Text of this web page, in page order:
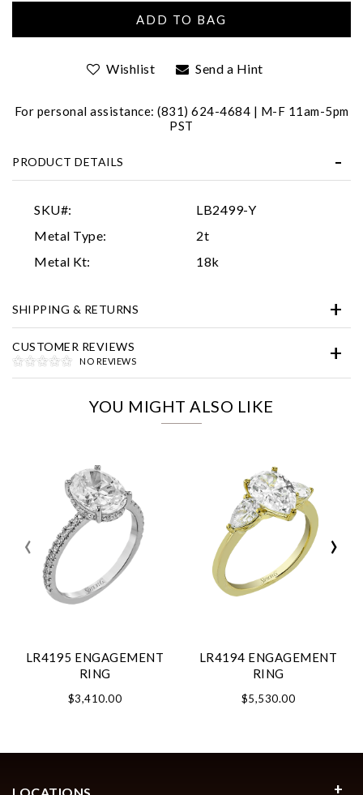
Wishlist Send a Hint
For personal assistance: (831) 624-4684 | M-F 11am-5pm
PST
PRODUCT DETAILS
SKU#:
LB2499-Y
Metal Type:
2t
Metal Kt:
18k
SHIPPING & RETURNS
CUSTOMER REVIEWS
NO REVIEWS
YOU MIGHT ALSO LIKE
LR4195 ENGAGEMENT
RING
$3,410.00
LR4194 ENGAGEMENT
RING
$5,530.00
‹ ›
Marketing